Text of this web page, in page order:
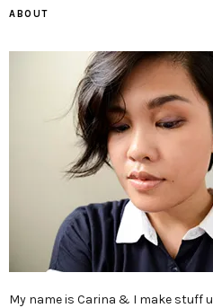
ABOUT
My name is Carina & I make stuff